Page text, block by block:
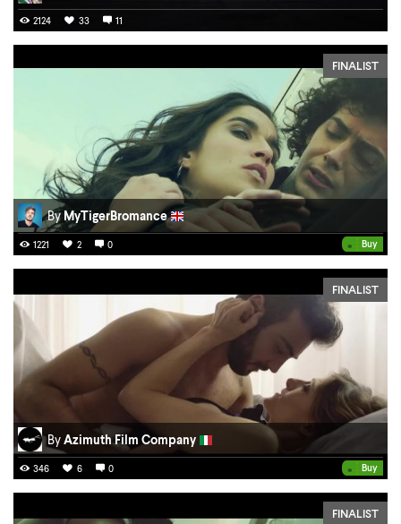
2124 33 11
FINALIST
By MyTigerBromance
• Buy
1221 2 0
FINALIST
ByAzimuth Film Company
• Buy
346 6 0
FINALIST